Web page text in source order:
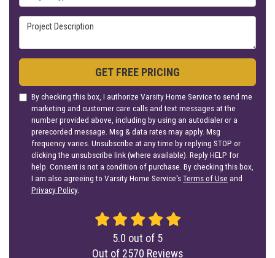
Project Description
GET FREE PRICING
By checking this box, I authorize Varsity Home Service to send me
marketing and customer care calls and text messages at the
number provided above, including by using an autodialer or a
prerecorded message. Msg & data rates may apply. Msg
frequency varies. Unsubscribe at any time by replying STOP or
clicking the unsubscribe link (where available). Reply HELP for
help. Consent is not a condition of purchase. By checking this box,
I am also agreeing to Varsity Home Service'sTerms of Use and
Privacy Policy.
5.0 out of 5
Out of 2570 Reviews